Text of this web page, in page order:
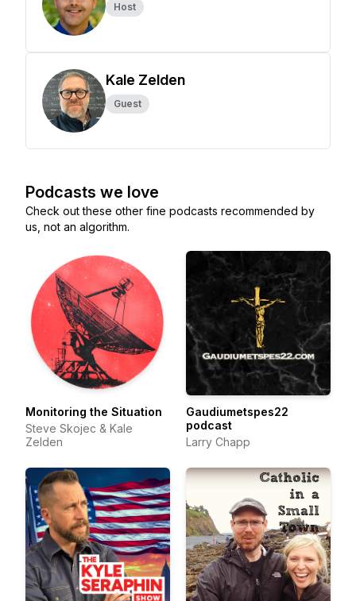
Host
Kale Zelden
Guest
Podcasts we love
Check out these other fine podcasts recommended by
us, not an algorithm.
Monitoring the Situation
Steve Skojec & Kale
Zelden
Gaudiumetspes22
podcast
Larry Chapp